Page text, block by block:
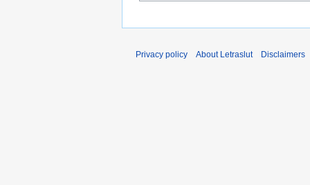
Privacy policy About Letraslut Disclaimers